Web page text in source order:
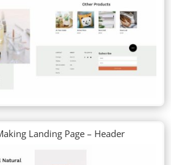
Landing Page – Header